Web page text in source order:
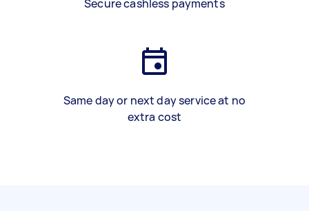
Secure cashless payments
Same day or next day service at no
extra cost